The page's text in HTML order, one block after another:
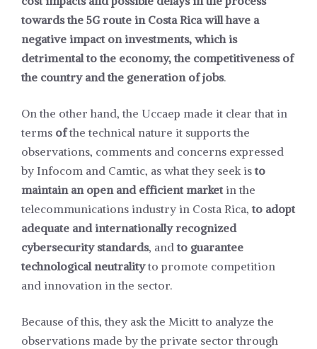
towards the 5G route in Costa Rica will have a
negative impact on investments, which is
detrimental to the economy, the competitiveness of
the country and the generation of jobs.
On the other hand, the Uccaep made it clear that in
terms ofthe technical nature it supports the
observations, comments and concerns expressed
by Infocom and Camtic, as what they seek is to
maintain an open and efficient market in the
telecommunications industry in Costa Rica, to adopt
adequate and internationally recognized
cybersecurity standards, and to guarantee
technological neutralityto promote competition
and innovation in the sector.
Because of this, they ask the Micitt to analyze the
observations made by the private sector through